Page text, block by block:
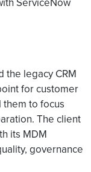
the legacy CRM
for customer
them to focus
The client
its MDM
governance